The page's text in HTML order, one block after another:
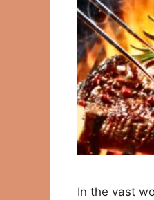
In the vast